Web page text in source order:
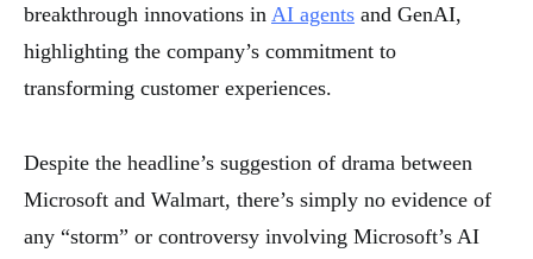
breakthrough innovations in AI agents and GenAI,
highlighting the company’s commitment to
transforming customer experiences.
Despite the headline’s suggestion of drama between
Microsoft and Walmart, there’s simply no evidence of
any “storm” or controversy involving Microsoft’s AI